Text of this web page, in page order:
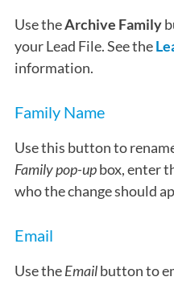
Use theArchive Family
your Lead File. See the
information.
Family Name
Use this button to
Family pop-upbox, enter
who the change should
Email
Use theEmailbutton to